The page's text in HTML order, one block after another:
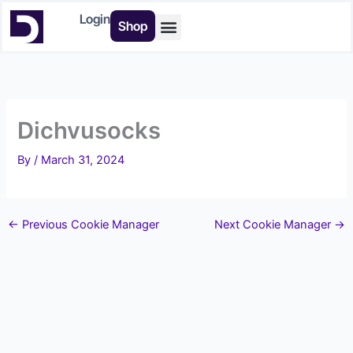
Skip
content
Login Shop
Dichvusocks
By/ March 31, 2024
← Previous Cookie Manager Next Cookie Manager →